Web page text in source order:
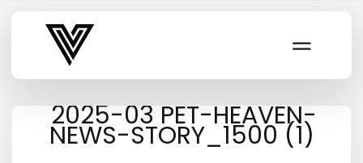
Varsity Vibe
2025-03 PET-HEAVEN-
NEWS-STORY_1500 (1)